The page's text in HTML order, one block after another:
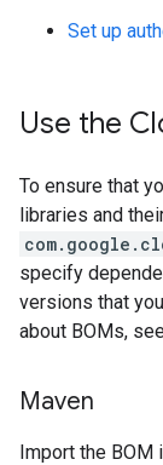
Set up
Use the
To ensure that
libraries and
specify
versions that
about BOMs,
Maven
Import the BOM